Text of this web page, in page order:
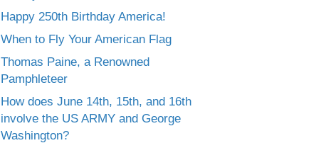
Happy 250th Birthday America!
When to Fly Your American Flag
Thomas Paine, a Renowned
Pamphleteer
How does June 14th, 15th, and 16th
involve the US ARMY and George
Washington?